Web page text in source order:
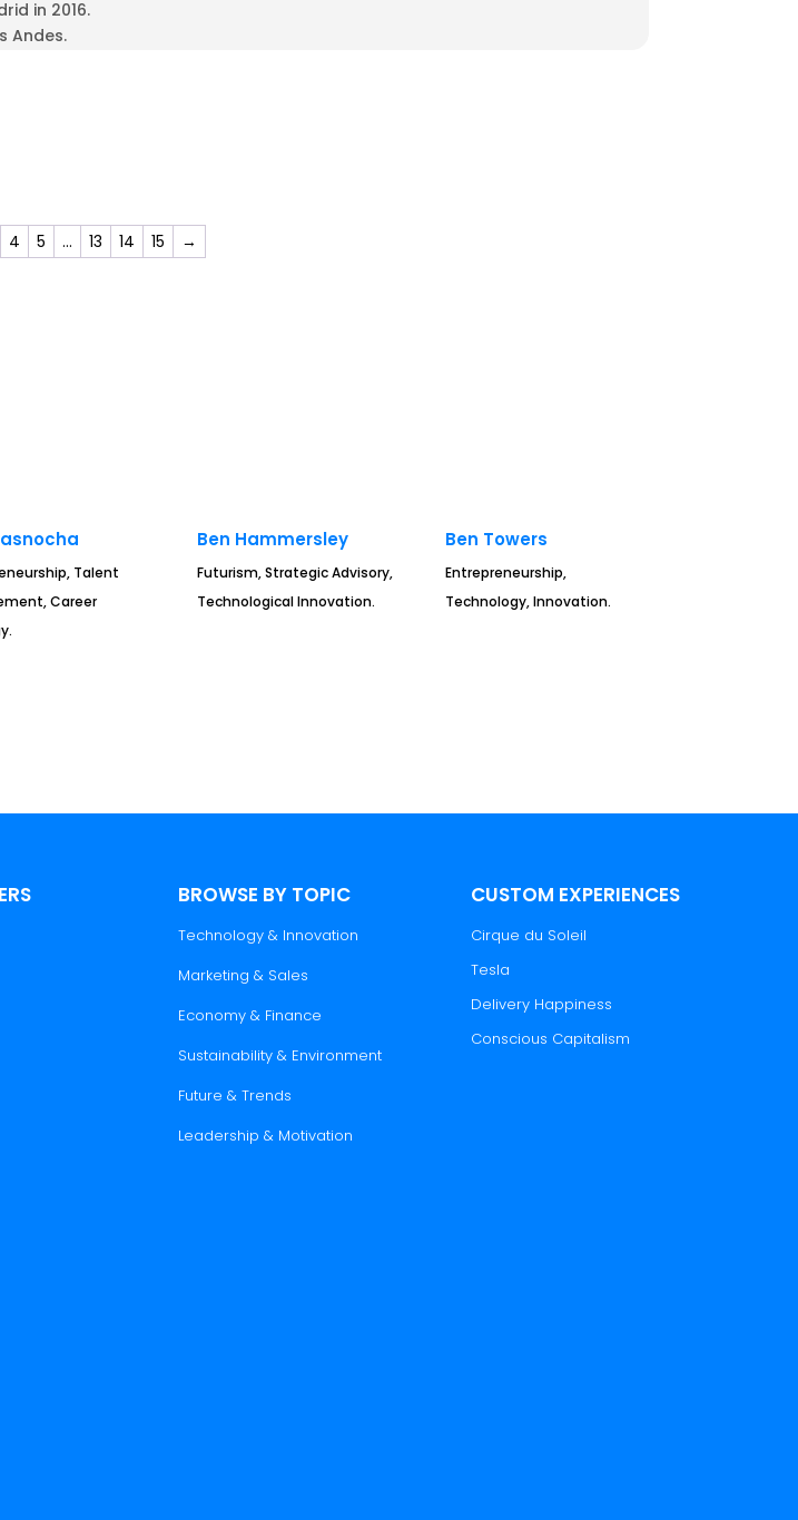
in 2016.
Andes.
4 5 … 13 14 15
→
Talent
Career
Ben Hammersley
Futurism, Strategic Advisory,
Technological Innovation.
Ben Towers
Entrepreneurship,
Technology, Innovation.
BROWSE BY TOPIC
Technology & Innovation
Marketing & Sales
Economy & Finance
Sustainability & Environment
Future & Trends
Leadership & Motivation
CUSTOM EXPERIENCES
Cirque du Soleil
Tesla
Delivery Happiness
Conscious Capitalism